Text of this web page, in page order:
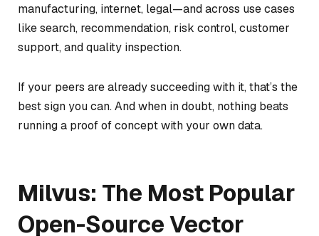
manufacturing, internet, legal—and across use cases
like search, recommendation, risk control, customer
support, and quality inspection.
If your peers are already succeeding with it, that’s the
best sign you can. And when in doubt, nothing beats
running a proof of concept with your own data.
Milvus: The Most Popular
Open-Source Vector